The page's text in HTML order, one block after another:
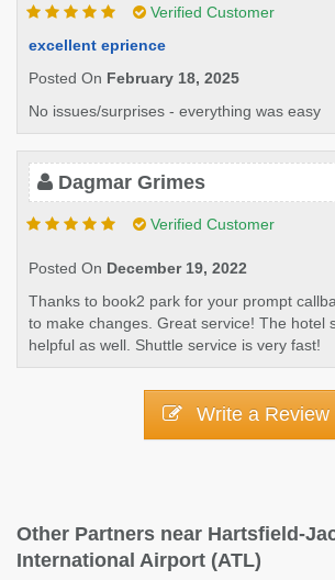
Verified Customer
excellent eprience
Posted On February 18, 2025
No issues/surprises - everything was easy
Dagmar Grimes
Verified Customer
Posted On December 19, 2022
Thanks to book2 park for your prompt
to make changes. Great service! The hotel
helpful as well. Shuttle service is very fast!
Write a Review
Other Partners near Hartsfield-
International Airport (ATL)